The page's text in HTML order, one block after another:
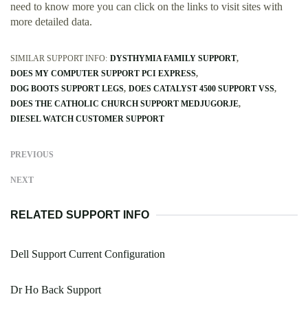
need to know more you can click on the links to visit sites with
more detailed data.
SIMILAR SUPPORT INFO: DYSTHYMIA FAMILY SUPPORT
DOES MY COMPUTER SUPPORT PCI EXPRESS
DOG BOOTS SUPPORT LEGS DOES CATALYST 4500 SUPPORT VSS
DOES THE CATHOLIC CHURCH SUPPORT MEDJUGORJE
DIESEL WATCH CUSTOMER SUPPORT
PREVIOUS
NEXT
RELATED SUPPORT INFO
Dell Support Current Configuration
Dr Ho Back Support